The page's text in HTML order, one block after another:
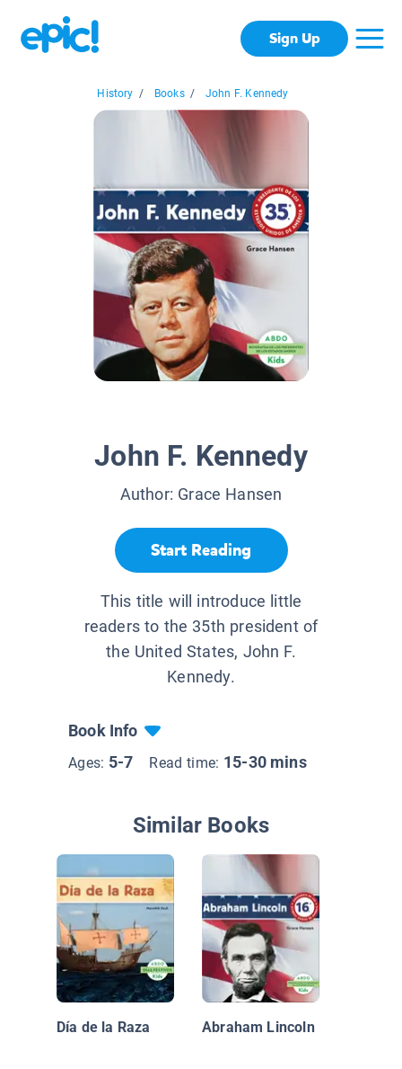
Sign Up
History / Books / John F. Kennedy
John F. Kennedy
Author: Grace Hansen
Start Reading
This title will introduce little
readers to the 35th president of
the United States, John F.
Kennedy.
Book Info
Ages: 5-7 Read time: 15-30 mins
Similar Books
Día de la Raza Abraham Lincoln